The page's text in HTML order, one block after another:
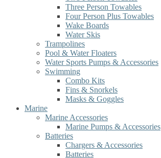
Three Person Towables
Four Person Plus Towables
Wake Boards
Water Skis
Trampolines
Pool & Water Floaters
Water Sports Pumps & Accessories
Swimming
Combo Kits
Fins & Snorkels
Masks & Goggles
Marine
Marine Accessories
Marine Pumps & Accessories
Batteries
Chargers & Accessories
Batteries